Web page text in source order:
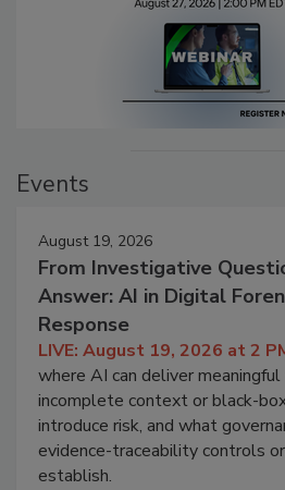
Events
August 19, 2026
From Investigative
Answer: AI in Digital
Response
LIVE: August 19, 2026 at 2
where AI can deliver
incomplete context or black-
introduce risk, and what
evidence-traceability controls
establish.